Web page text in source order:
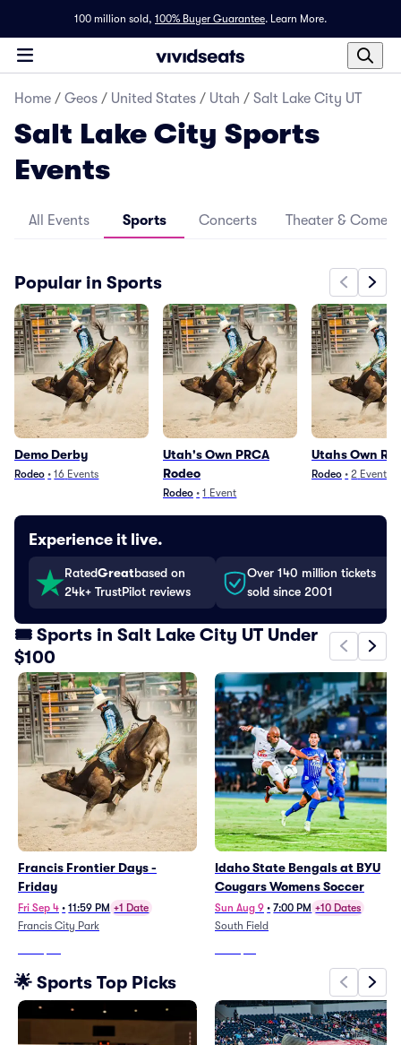
100 million sold, 100% Buyer Guarantee. Learn More.
Home / Geos / United States / Utah / Salt Lake City UT
Salt Lake City Sports
Events
All Events Sports Concerts Theater &
Popular in Sports
Demo Derby
Rodeo • 16 Events
Utah's Own PRCA
Rodeo
Rodeo • 1 Event
Utahs Own
Rodeo • 2 Events
Experience it live.
RatedGreatbased on
24k+ TrustPilot reviews
Over 140 million tickets
sold since 2001
🎟️ Sports in Salt Lake City UT Under
$100
Francis Frontier Days -
Friday
Fri Sep 4 • 11:59 PM +1 Date
Francis City Park
Idaho State Bengals at BYU
Cougars Womens Soccer
Sun Aug 9 • 7:00 PM +10 Dates
South Field
🌟 Sports Top Picks